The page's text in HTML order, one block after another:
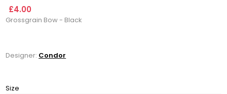
£4.00
Grossgrain Bow - Black
Designer: Condor
Size